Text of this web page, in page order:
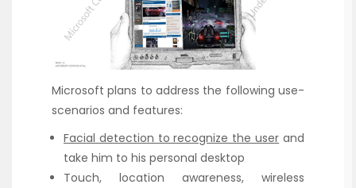
Microsoft plans to address the following use-
scenarios and features:
Facial detection to recognize the user and
take him to his personal desktop
Touch, location awareness, wireless